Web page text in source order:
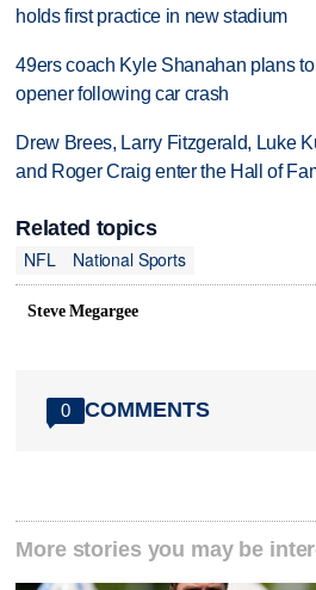
holds first practice in new stadium
49ers coach Kyle Shanahan plans
opener following car crash
Drew Brees, Larry Fitzgerald, Luke
and Roger Craig enter the Hall of
Related topics
NFL
National Sports
Steve Megargee
0 COMMENTS
More stories you may be